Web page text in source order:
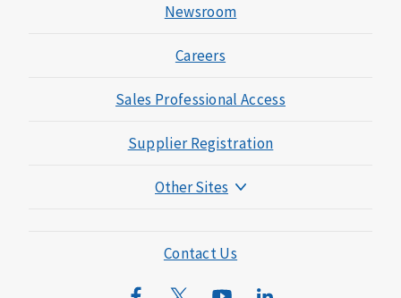
Newsroom
Careers
Sales Professional Access
Supplier Registration
Other Sites
Mutual of Omaha Mortgage
Wild Kingdom
Contact Us